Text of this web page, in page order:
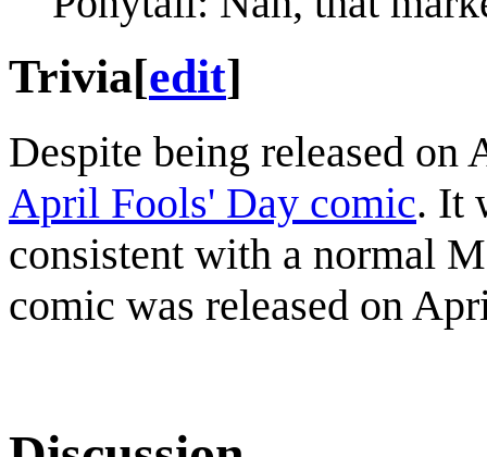
Trivia[edit]
Despite being released
April Fools' Day comic. It
consistent with a normal
comic was released on